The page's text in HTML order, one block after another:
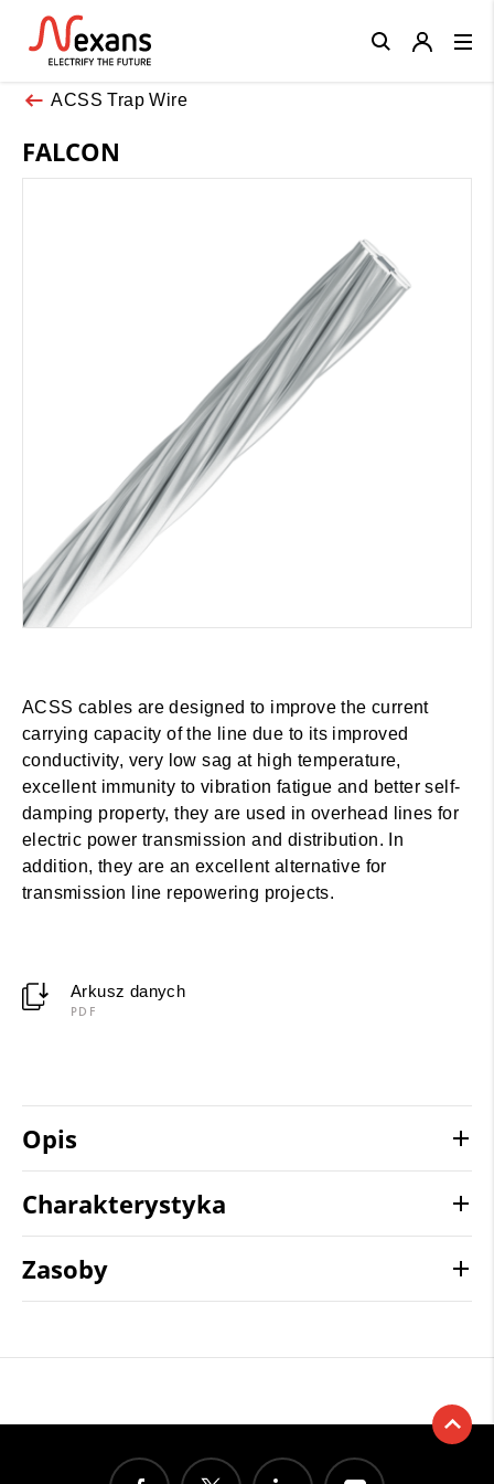
ACSS Trap Wire
FALCON
ACSS cables are designed to improve the current
carrying capacity of the line due to its improved
conductivity, very low sag at high temperature,
excellent immunity to vibration fatigue and better self-
damping property, they are used in overhead lines for
electric power transmission and distribution. In
addition, they are an excellent alternative for
transmission line repowering projects.
Arkusz danych
PDF
Opis
Charakterystyka
Zasoby
Close